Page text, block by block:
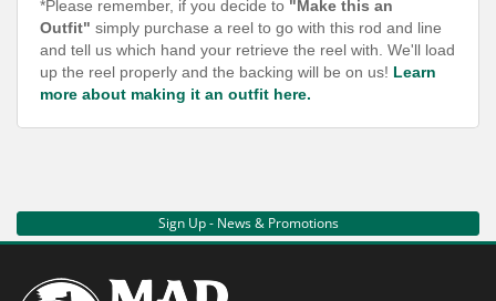
*Please remember, if you decide to "Make this an
Outfit" simply purchase a reel to go with this rod and line
and tell us which hand your retrieve the reel with. We'll load
up the reel properly and the backing will be on us! Learn
more about making it an outfit here.
Sign Up - News & Promotions